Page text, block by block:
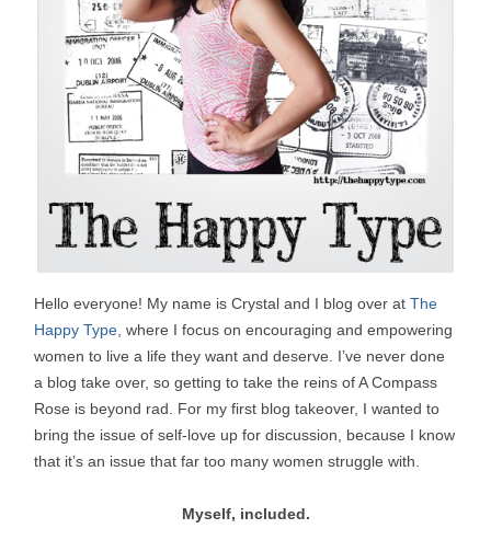
Hello everyone! My name is Crystal and I blog over at The
Happy Type, where I focus on encouraging and empowering
women to live a life they want and deserve. I’ve never done
a blog take over, so getting to take the reins of A Compass
Rose is beyond rad. For my first blog takeover, I wanted to
bring the issue of self-love up for discussion, because I know
that it’s an issue that far too many women struggle with.
Myself, included.